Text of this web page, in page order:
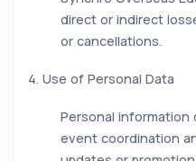
direct or indirect
or cancellations.
4. Use of Personal Data
Personal information
event coordination